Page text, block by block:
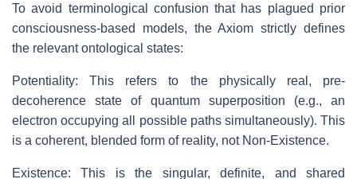
To avoid terminological confusion that has plagued prior
consciousness-based models, the Axiom strictly defines
the relevant ontological states:
Potentiality: This refers to the physically real, pre-
decoherence state of quantum superposition (e.g., an
electron occupying all possible paths simultaneously). This
is a coherent, blended form of reality, not Non-Existence.
Existence: This is the singular, definite, and shared